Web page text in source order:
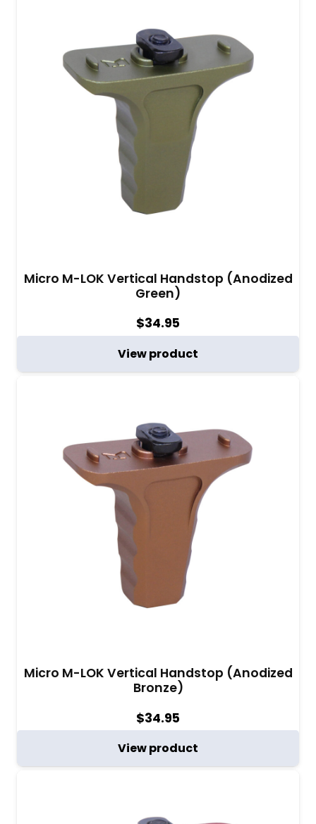
Micro M-LOK Vertical Handstop (Anodized
Green)
$34.95
View product
Micro M-LOK Vertical Handstop (Anodized
Bronze)
$34.95
View product